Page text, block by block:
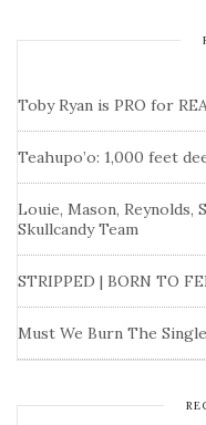
Toby Ryan is PRO for
Teahupo’o: 1,000 feet
Louie, Mason, Reynolds,
Skullcandy Team
STRIPPED | BORN TO
Must We Burn The